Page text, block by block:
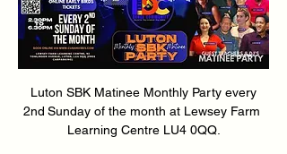
Luton SBK Matinee Monthly Party every
2nd Sunday of the month at Lewsey Farm
Learning Centre LU4 0QQ.